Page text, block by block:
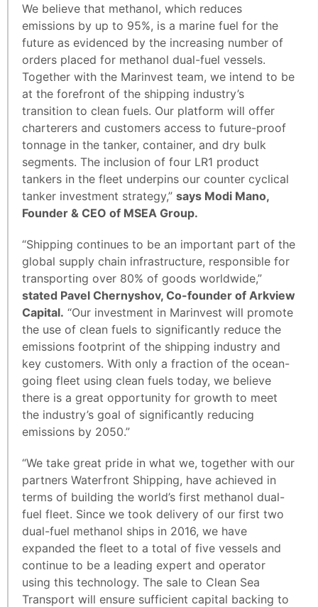
We believe that methanol, which reduces
emissions by up to 95%, is a marine fuel for the
future as evidenced by the increasing number of
orders placed for methanol dual-fuel vessels.
Together with the Marinvest team, we intend to be
at the forefront of the shipping industry’s
transition to clean fuels. Our platform will offer
charterers and customers access to future-proof
tonnage in the tanker, container, and dry bulk
segments. The inclusion of four LR1 product
tankers in the fleet underpins our counter cyclical
tanker investment strategy,” says Modi Mano,
Founder & CEO of MSEA Group.
“Shipping continues to be an important part of the
global supply chain infrastructure, responsible for
transporting over 80% of goods worldwide,”
stated Pavel Chernyshov, Co-founder of Arkview
Capital. “Our investment in Marinvest will promote
the use of clean fuels to significantly reduce the
emissions footprint of the shipping industry and
key customers. With only a fraction of the ocean-
going fleet using clean fuels today, we believe
there is a great opportunity for growth to meet
the industry’s goal of significantly reducing
emissions by 2050.”
“We take great pride in what we, together with our
partners Waterfront Shipping, have achieved in
terms of building the world’s first methanol dual-
fuel fleet. Since we took delivery of our first two
dual-fuel methanol ships in 2016, we have
expanded the fleet to a total of five vessels and
continue to be a leading expert and operator
using this technology. The sale to Clean Sea
Transport will ensure sufficient capital backing to